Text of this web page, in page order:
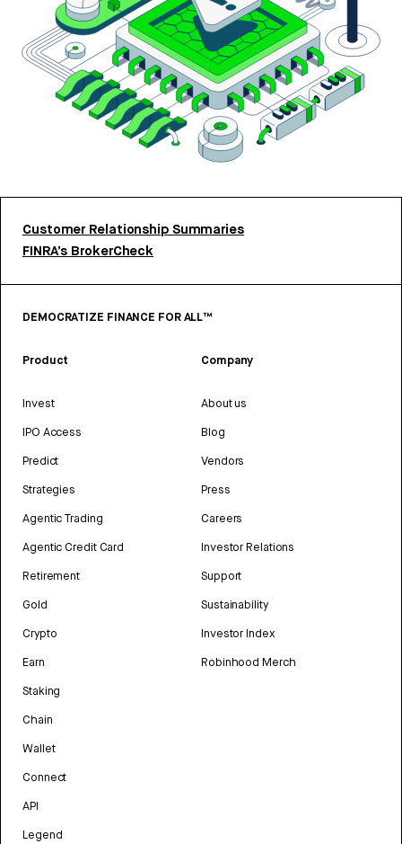
Customer Relationship Summaries
FINRA’s BrokerCheck
DEMOCRATIZE FINANCE FOR ALL™
Product
Invest
IPO Access
Predict
Strategies
Agentic Trading
Agentic Credit Card
Retirement
Gold
Crypto
Earn
Staking
Chain
Wallet
Connect
API
Legend
Company
About us
Blog
Vendors
Press
Careers
Investor Relations
Support
Sustainability
Investor Index
Robinhood Merch